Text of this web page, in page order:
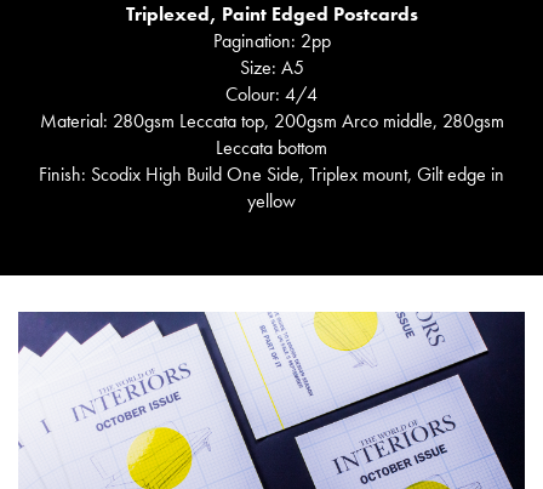
Triplexed, Paint Edged Postcards
Pagination: 2pp
Size: A5
Colour: 4/4
Material: 280gsm Leccata top, 200gsm Arco middle, 280gsm
Leccata bottom
Finish: Scodix High Build One Side, Triplex mount, Gilt edge in
yellow